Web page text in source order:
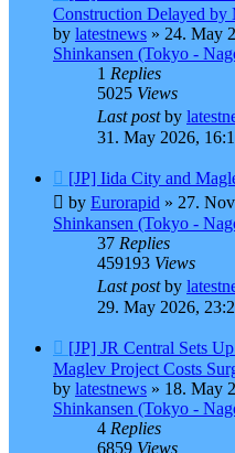
post
Construction Delayed by
by latestnews » 24. May
Shinkansen (Tokyo -
1 Replies
5025 Views
Last postby
31. May 2026,
New
post
[JP] Iida City and
by Eurorapid » 27.
Shinkansen (Tokyo -
37 Replies
459193 Views
Last postby
29. May 2026,
New
post
[JP] JR Central Sets
Maglev Project Costs
by latestnews » 18. May
Shinkansen (Tokyo -
4 Replies
6859 Views